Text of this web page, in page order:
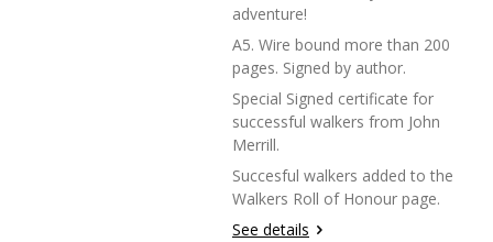
adventure!
A5. Wire bound more than 200
pages. Signed by author.
Special Signed certificate for
successful walkers from John
Merrill.
Succesful walkers added to the
Walkers Roll of Honour page.
See details